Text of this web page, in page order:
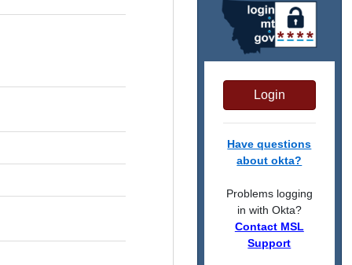
Login
Have questions
about okta?
Problems logging
in with Okta?
Contact MSL
Support